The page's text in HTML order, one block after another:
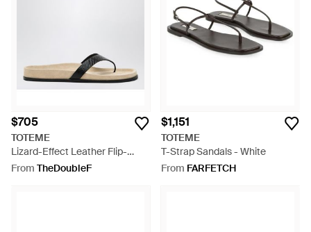
$705
TOTEME
Lizard-Effect Leather Flip-
Flops - Brown
From TheDoubleF
$1,151
TOTEME
T-Strap Sandals - White
From FARFETCH